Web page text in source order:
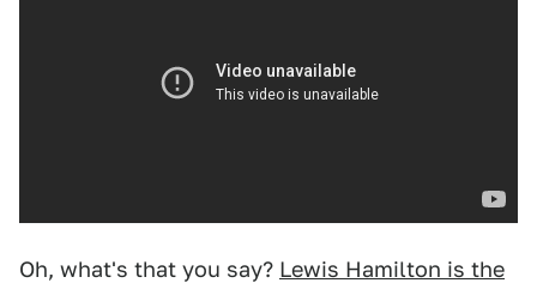
Oh, what's that you say? Lewis Hamilton is the